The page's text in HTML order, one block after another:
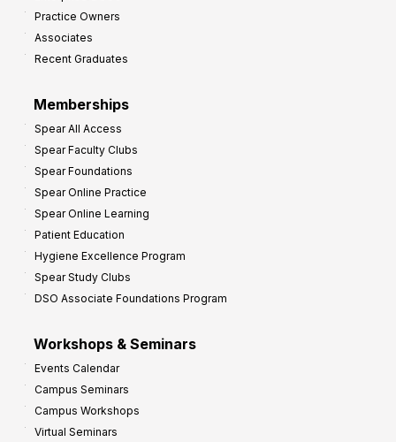
Practice Owners
Associates
Recent Graduates
Memberships
Spear All Access
Spear Faculty Clubs
Spear Foundations
Spear Online Practice
Spear Online Learning
Patient Education
Hygiene Excellence Program
Spear Study Clubs
DSO Associate Foundations Program
Workshops & Seminars
Events Calendar
Campus Seminars
Campus Workshops
Virtual Seminars